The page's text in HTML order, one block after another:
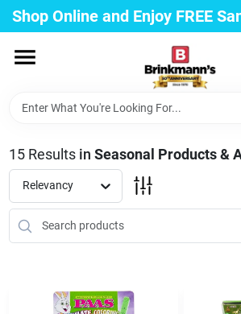
Skip
to
content
Shop Online and Enjoy FREE
Home
Departments
Paint
Propane Fill Station
Brinkmann's Blue Point
Change Location
15Results in Seasonal Products &
Relevancy